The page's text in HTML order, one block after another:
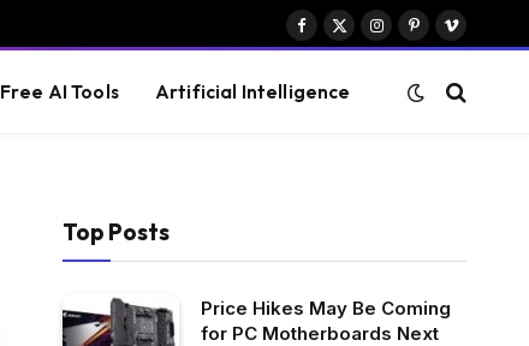
Facebook
X
Instagram
PinterestVimeo
Free AI Tools Artificial Intelligence
Top Posts
Price Hikes May Be Coming
for PC Motherboards Next